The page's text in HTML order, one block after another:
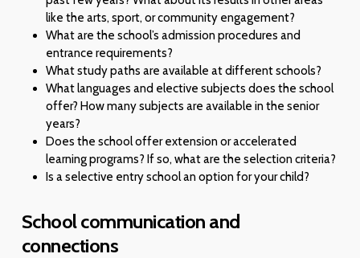
like the arts, sport, or community engagement?
What are the school’s admission procedures and
entrance requirements?
What study paths are available at different schools?
What languages and elective subjects does the school
offer? How many subjects are available in the senior
years?
Does the school offer extension or accelerated
learning programs? If so, what are the selection criteria?
Is a selective entry school an option for your child?
School communication and
connections